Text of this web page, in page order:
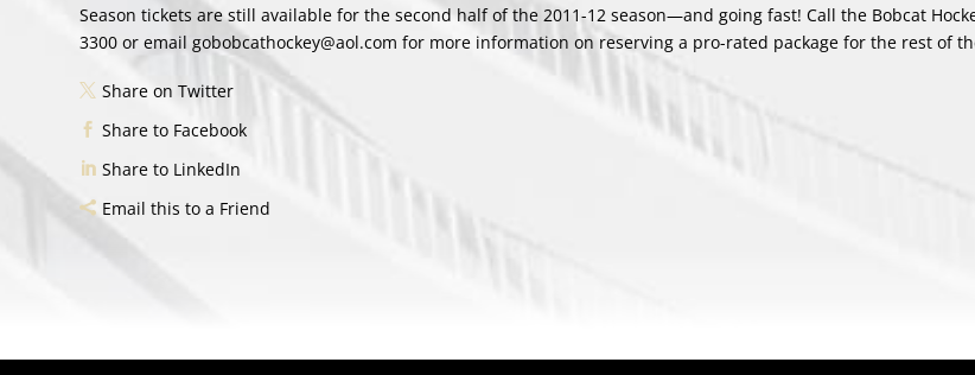
Season tickets are still available for the second half of the 2011-12 season—and going fast! Call the Bobcat
3300 or email gobobcathockey@aol.com for more information on reserving a pro-rated package for the rest of
Share on Twitter
Share to Facebook
Share to LinkedIn
Email this to a Friend